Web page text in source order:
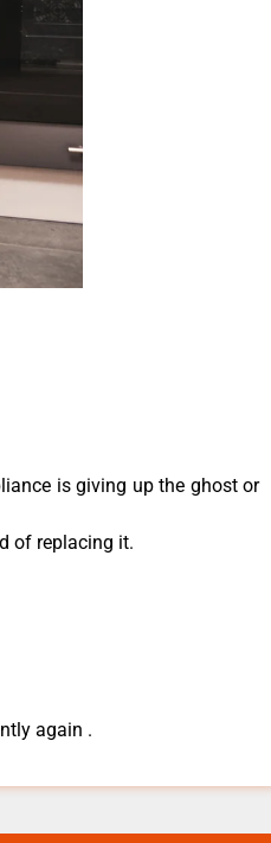
is giving up the ghost or
of replacing it.
again .